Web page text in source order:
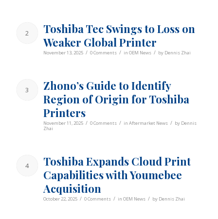
2
Toshiba Tec Swings to Loss on
Weaker Global Printer
November 13, 2025 / 0 Comments / in OEM News / by Dennis Zhai
3
Zhono’s Guide to Identify
Region of Origin for Toshiba
Printers
November 11, 2025 / 0 Comments / in Aftermarket News / by Dennis
Zhai
4
Toshiba Expands Cloud Print
Capabilities with Youmebee
Acquisition
October 22, 2025 / 0 Comments / in OEM News / by Dennis Zhai